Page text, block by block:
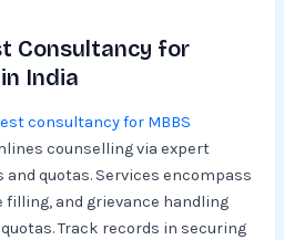
Consultancy for
India
consultancy for MBBS
counselling via expert
quotas. Services encompass
and grievance handling
Track records in securing